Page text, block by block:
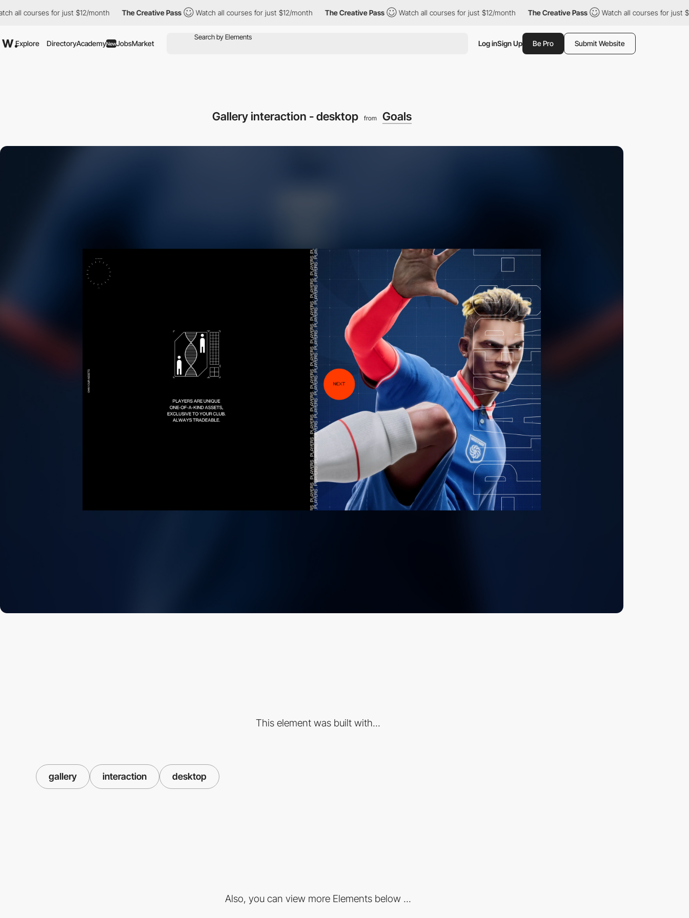
courses for just $12/month The Creative Pass Watch all courses for just $12/month The Creative Pass Watch all courses for just $12/month The Creative Pass Watch all courses for just $12/
Explore DirectoryAcademyNewJobsMarket Log inSign Up Be Pro Submit Website
Gallery interaction - desktop from Goals
This element was built with...
gallery interaction desktop
Also, you can view more Elements below ...